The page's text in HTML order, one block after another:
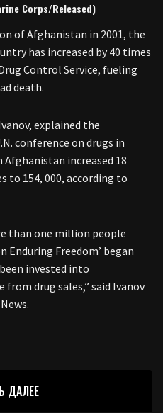
Corps/Released)
of Afghanistan in 2001, the
has increased by 40 times
Control Service, fueling
death.
explained the
conference on drugs in
increased 18
to 154, 000, according to
than one million people
Enduring Freedom’ began
invested into
drug sales,” said Ivanov
ДАЛЕЕ